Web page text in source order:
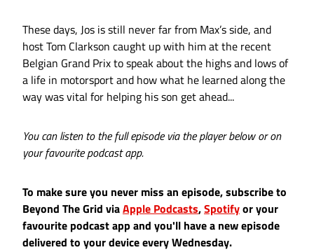
These days, Jos is still never far from Max’s side, and
host Tom Clarkson caught up with him at the recent
Belgian Grand Prix to speak about the highs and lows of
a life in motorsport and how what he learned along the
way was vital for helping his son get ahead...
You can listen to the full episode via the player below or on
your favourite podcast app.
To make sure you never miss an episode, subscribe to
Beyond The Grid viaApple Podcasts,Spotifyor your
favourite podcast app and you'll have a new episode
delivered to your device every Wednesday.